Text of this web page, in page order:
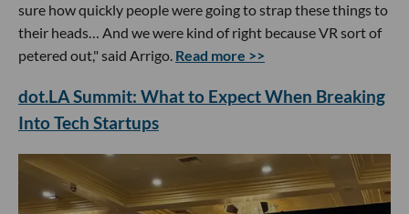
sure how quickly people were going to strap these things to
their heads… And we were kind of right because VR sort of
petered out," said Arrigo. Read more >>
dot.LA Summit: What to Expect When Breaking
Into Tech Startups